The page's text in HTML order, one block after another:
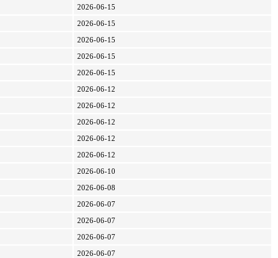
2026-06-15
2026-06-15
2026-06-15
2026-06-15
2026-06-15
2026-06-12
2026-06-12
2026-06-12
2026-06-12
2026-06-12
2026-06-10
2026-06-08
2026-06-07
2026-06-07
2026-06-07
2026-06-07